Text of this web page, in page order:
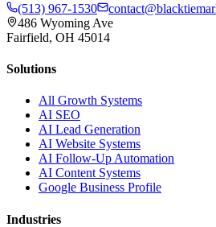
(513) 967-1530
486 Wyoming Ave
Fairfield, OH 45014
Solutions
All Growth Systems
AI SEO
AI Lead Generation
AI Website Systems
AI Follow-Up Automation
AI Content Systems
Google Business Profile
Industries